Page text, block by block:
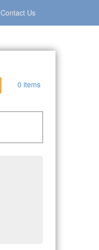
Contact Us
0 items